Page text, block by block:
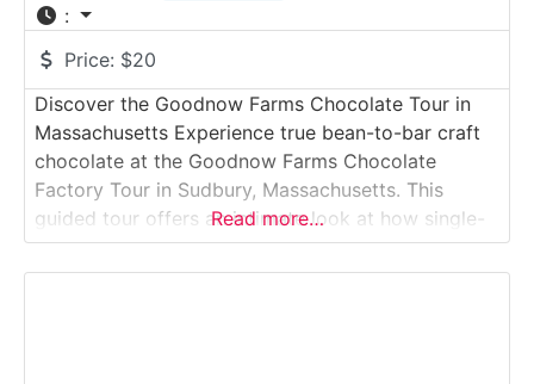
:
Price: $20
Discover the Goodnow Farms Chocolate Tour in
Massachusetts Experience true bean-to-bar craft
chocolate at the Goodnow Farms Chocolate
Factory Tour in Sudbury, Massachusetts. This
guided tour offers an intimate look at how single-
origin cacao is transformed into award-winning
chocolate using meticulous, small-batch methods.
Read more…